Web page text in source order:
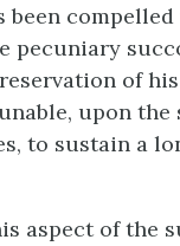
been compelled
pecuniary
of
upon
to sustain a
aspect of the